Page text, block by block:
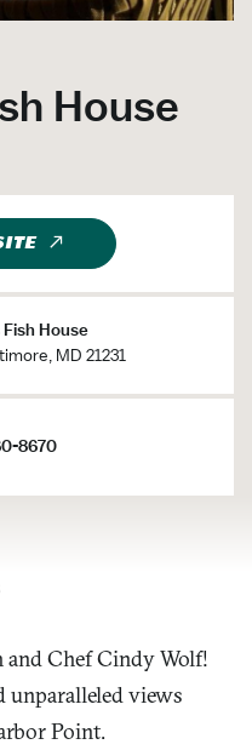
House
Fish House
MD 21231
8670
and Chef Cindy Wolf!
unparalleled views
Point.